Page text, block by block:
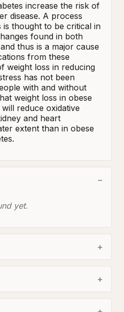
increase the risk of
disease. A process
is thought to be critical in
found in both
thus is a major cause
from these
weight loss in reducing
has not been
with and without
weight loss in obese
reduce oxidative
and heart
extent than in obese
yet.